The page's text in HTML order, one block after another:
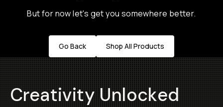
But for now let's get you somewhere better.
Go Back Shop All Products
Creativity Unlocked